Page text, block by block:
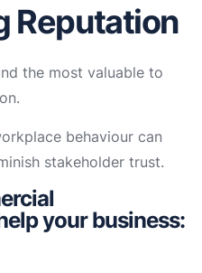
Reputation
the most valuable to
behaviour can
stakeholder trust.
your business: